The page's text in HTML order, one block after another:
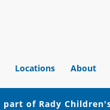
Locations About
of Rady